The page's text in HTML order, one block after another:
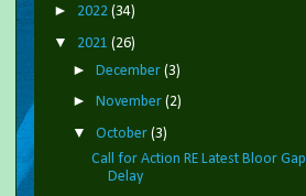
► 2022 (34)
▼ 2021 (26)
► December (3)
► November (2)
▼ October (3)
Call for Action RE Latest Bloor Gap
Delay